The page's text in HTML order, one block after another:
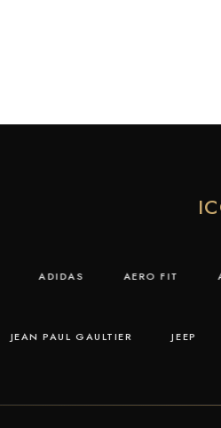
ADIDAS AERO FIT
PAUL GAULTIER JEEP